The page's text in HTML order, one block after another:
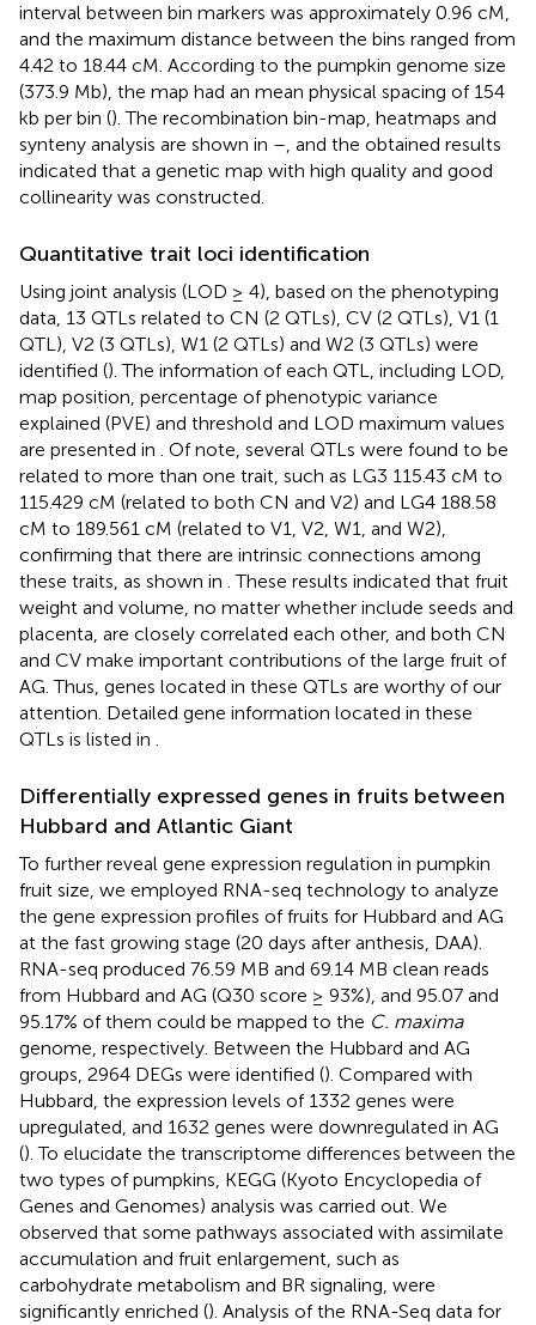
interval between bin markers was approximately 0.96 cM,
and the maximum distance between the bins ranged from
4.42 to 18.44 cM. According to the pumpkin genome size
(373.9 Mb), the map had an mean physical spacing of 154
kb per bin (). The recombination bin-map, heatmaps and
synteny analysis are shown in –, and the obtained results
indicated that a genetic map with high quality and good
collinearity was constructed.
Quantitative trait loci identification
Using joint analysis (LOD ≥ 4), based on the phenotyping
data, 13 QTLs related to CN (2 QTLs), CV (2 QTLs), V1 (1
QTL), V2 (3 QTLs), W1 (2 QTLs) and W2 (3 QTLs) were
identified (). The information of each QTL, including LOD,
map position, percentage of phenotypic variance
explained (PVE) and threshold and LOD maximum values
are presented in . Of note, several QTLs were found to be
related to more than one trait, such as LG3 115.43 cM to
115.429 cM (related to both CN and V2) and LG4 188.58
cM to 189.561 cM (related to V1, V2, W1, and W2),
confirming that there are intrinsic connections among
these traits, as shown in . These results indicated that fruit
weight and volume, no matter whether include seeds and
placenta, are closely correlated each other, and both CN
and CV make important contributions of the large fruit of
AG. Thus, genes located in these QTLs are worthy of our
attention. Detailed gene information located in these
QTLs is listed in .
Differentially expressed genes in fruits between
Hubbard and Atlantic Giant
To further reveal gene expression regulation in pumpkin
fruit size, we employed RNA-seq technology to analyze
the gene expression profiles of fruits for Hubbard and AG
at the fast growing stage (20 days after anthesis, DAA).
RNA-seq produced 76.59 MB and 69.14 MB clean reads
from Hubbard and AG (Q30 score ≥ 93%), and 95.07 and
95.17% of them could be mapped to the C. maxima
genome, respectively. Between the Hubbard and AG
groups, 2964 DEGs were identified (). Compared with
Hubbard, the expression levels of 1332 genes were
upregulated, and 1632 genes were downregulated in AG
(). To elucidate the transcriptome differences between the
two types of pumpkins, KEGG (Kyoto Encyclopedia of
Genes and Genomes) analysis was carried out. We
observed that some pathways associated with assimilate
accumulation and fruit enlargement, such as
carbohydrate metabolism and BR signaling, were
significantly enriched (). Analysis of the RNA-Seq data for